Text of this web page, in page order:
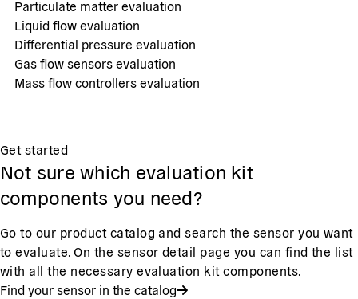
Particulate matter evaluation
Liquid flow evaluation
Differential pressure evaluation
Gas flow sensors evaluation
Mass flow controllers evaluation
Get started
Not sure which evaluation kit
components you need?
Go to our product catalog and search the sensor you want
to evaluate. On the sensor detail page you can find the list
with all the necessary evaluation kit components.
Find your sensor in the catalog